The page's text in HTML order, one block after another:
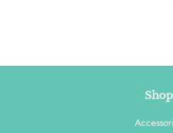
Shop